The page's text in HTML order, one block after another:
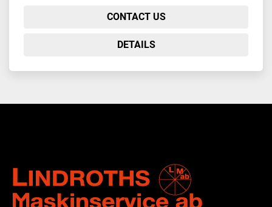
CONTACT US
DETAILS